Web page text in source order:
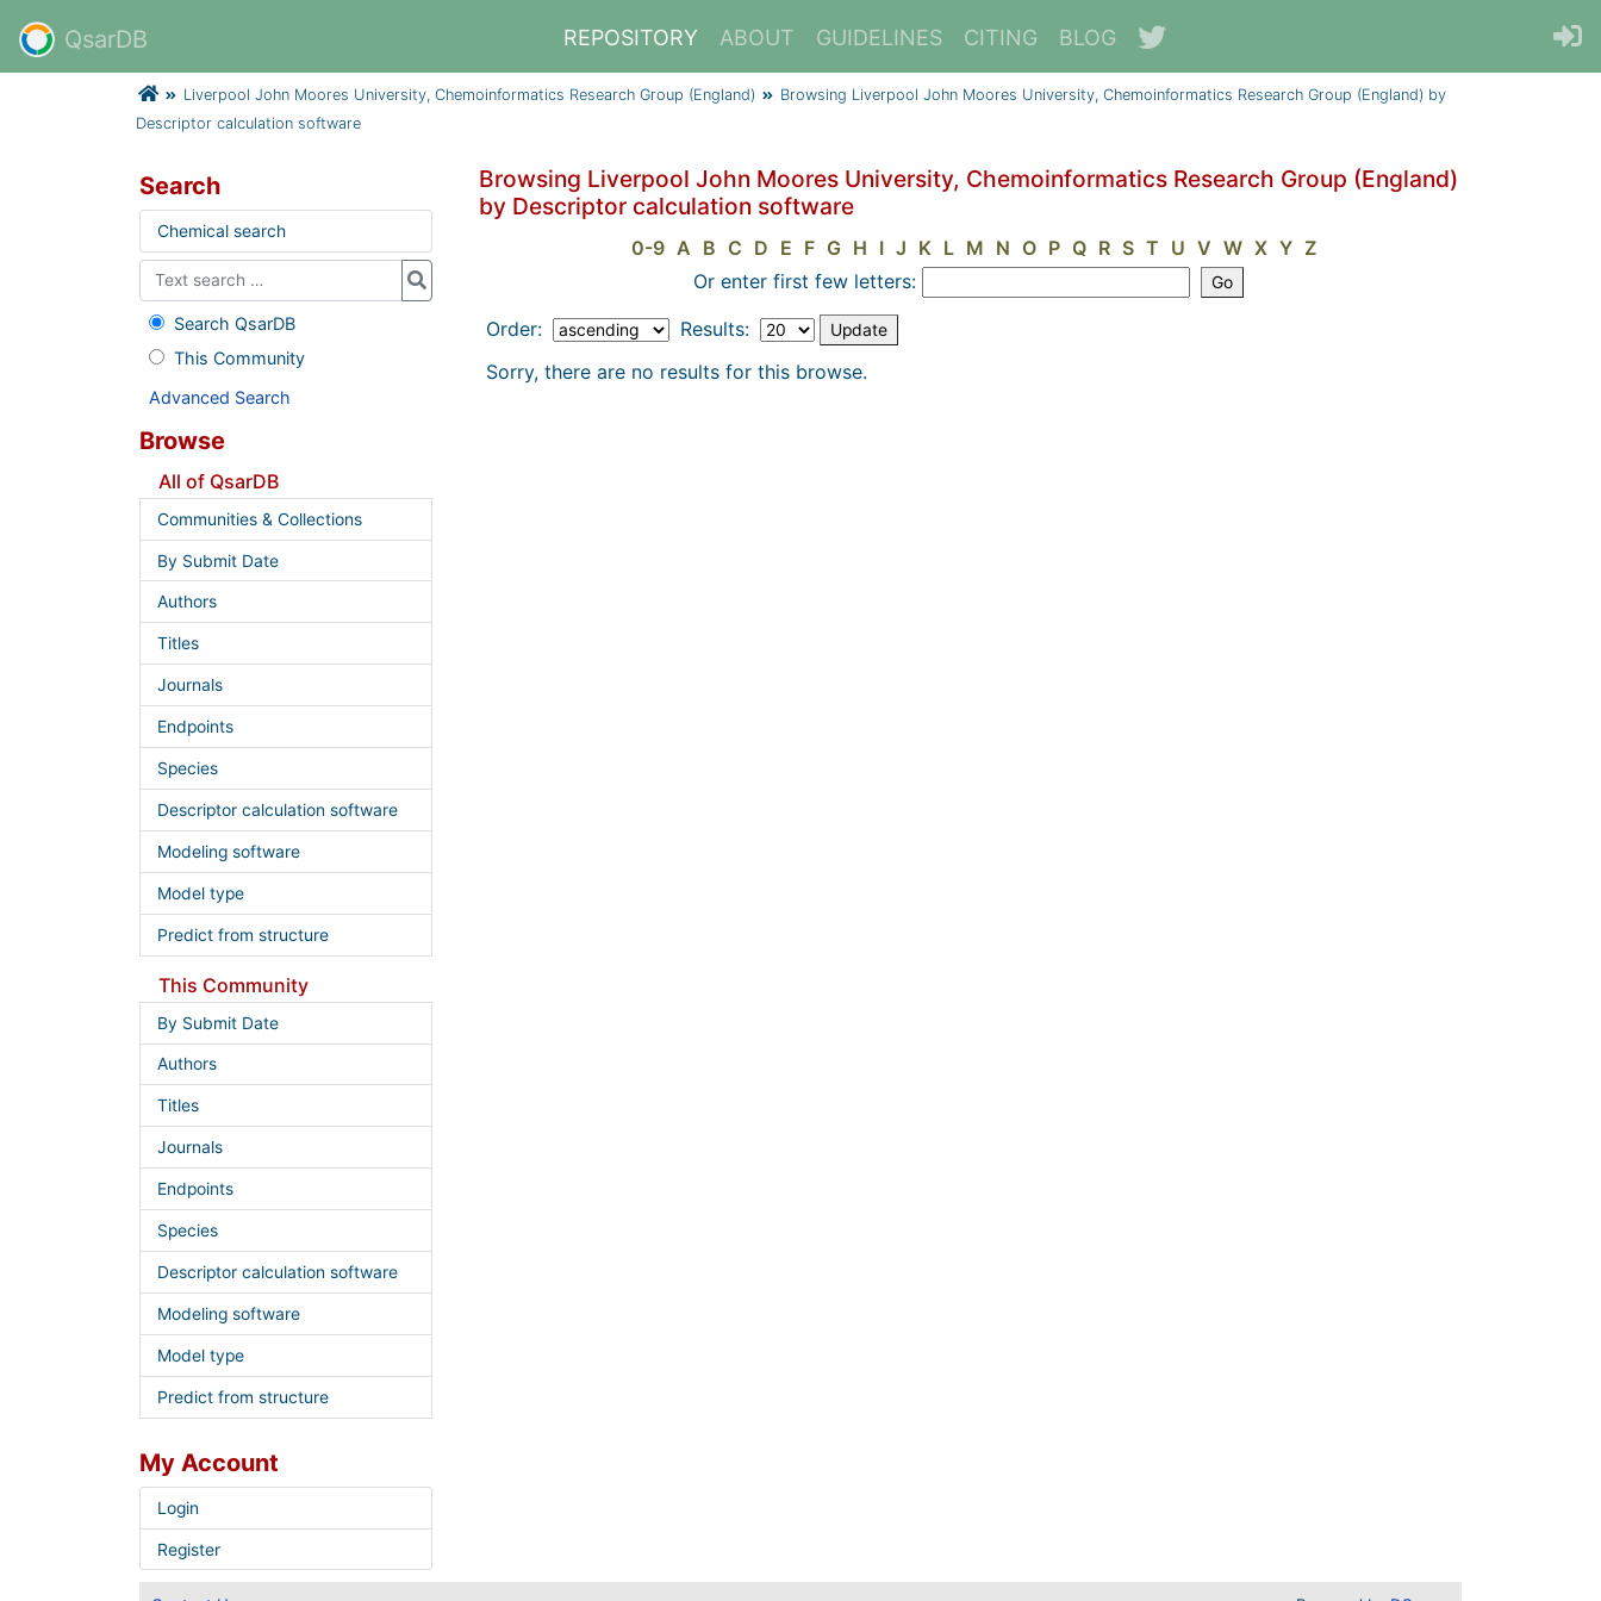
QsarDB REPOSITORY ABOUT GUIDELINES CITING BLOG
Liverpool John Moores University, Chemoinformatics Research Group (England)
Browsing Liverpool John Moores University, Chemoinformatics Research Group (England) by
Descriptor calculation software
Browsing Liverpool John Moores University, Chemoinformatics Research Group (England)
by Descriptor calculation software
0-9 A B C D E F G H I J K L M N O P Q R S T U V W X Y Z
Or enter first few letters:
Order:
Results:
Sorry, there are no results for this browse.
Search
Chemical search
Search QsarDB
This Community
Advanced Search
Browse
All of QsarDB
Communities & Collections
By Submit Date
Authors
Titles
Journals
Endpoints
Species
Descriptor calculation software
Modeling software
Model type
Predict from structure
This Community
By Submit Date
Authors
Titles
Journals
Endpoints
Species
Descriptor calculation software
Modeling software
Model type
Predict from structure
My Account
Login
Register